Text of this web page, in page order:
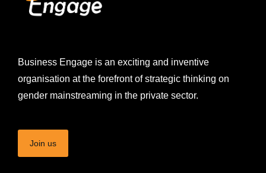
Business Engage is an exciting and inventive
organisation at the forefront of strategic thinking on
gender mainstreaming in the private sector.
Join us